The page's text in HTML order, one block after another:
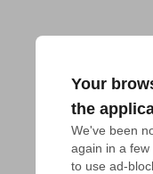
Your
the
We've been
again in a
to use ad-